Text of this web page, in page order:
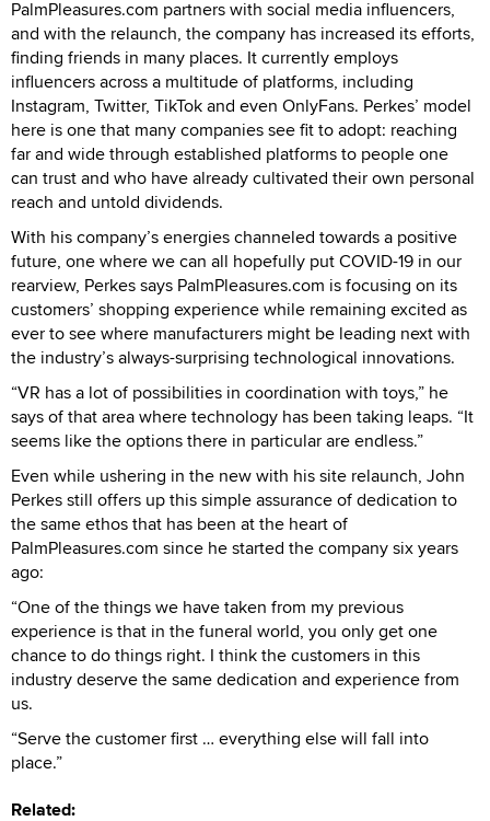
PalmPleasures.com partners with social media influencers,
and with the relaunch, the company has increased its efforts,
finding friends in many places. It currently employs
influencers across a multitude of platforms, including
Instagram, Twitter, TikTok and even OnlyFans. Perkes’ model
here is one that many companies see fit to adopt: reaching
far and wide through established platforms to people one
can trust and who have already cultivated their own personal
reach and untold dividends.
With his company’s energies channeled towards a positive
future, one where we can all hopefully put COVID-19 in our
rearview, Perkes says PalmPleasures.com is focusing on its
customers’ shopping experience while remaining excited as
ever to see where manufacturers might be leading next with
the industry’s always-surprising technological innovations.
“VR has a lot of possibilities in coordination with toys,” he
says of that area where technology has been taking leaps. “It
seems like the options there in particular are endless.”
Even while ushering in the new with his site relaunch, John
Perkes still offers up this simple assurance of dedication to
the same ethos that has been at the heart of
PalmPleasures.com since he started the company six years
ago:
“One of the things we have taken from my previous
experience is that in the funeral world, you only get one
chance to do things right. I think the customers in this
industry deserve the same dedication and experience from
us.
“Serve the customer first … everything else will fall into
place.”
Related: